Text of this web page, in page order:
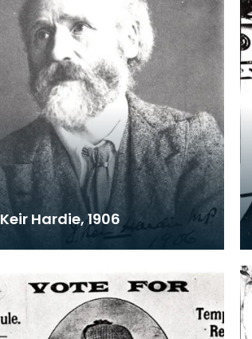
Keir Hardie, 1906